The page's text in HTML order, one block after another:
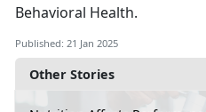
Other Stories
Behavioral Health.
Published: 21 Jan 2025